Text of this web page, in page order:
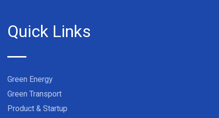
Quick Links
Green Energy
Green Transport
Product & Startup